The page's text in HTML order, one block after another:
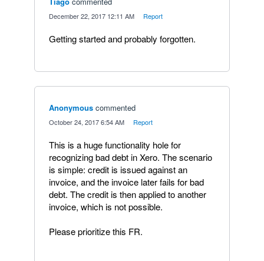
December 22, 2017 12:11 AM Report
Getting started and probably forgotten.
Anonymous commented
October 24, 2017 6:54 AM Report
This is a huge functionality hole for
recognizing bad debt in Xero. The scenario
is simple: credit is issued against an
invoice, and the invoice later fails for bad
debt. The credit is then applied to another
invoice, which is not possible.
Please prioritize this FR.